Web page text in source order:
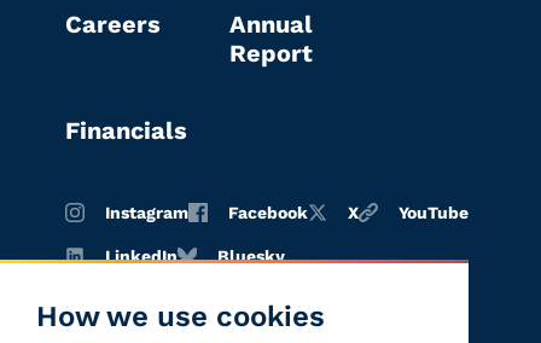
How we use cookies
Careers
Annual
Report
Financials
Instagram Facebook X YouTube
LinkedIn Bluesky